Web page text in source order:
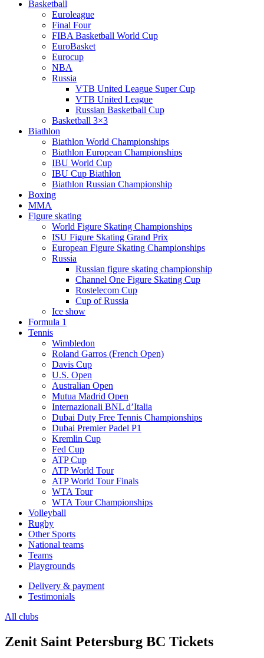
Basketball
Euroleague
Final Four
FIBA Basketball World Cup
EuroBasket
Eurocup
NBA
Russia
VTB United League Super Cup
VTB United League
Russian Basketball Cup
Basketball 3×3
Biathlon
Biathlon World Championships
Biathlon European Championships
IBU World Cup
IBU Cup Biathlon
Biathlon Russian Championship
Boxing
MMA
Figure skating
World Figure Skating Championships
ISU Figure Skating Grand Prix
European Figure Skating Championships
Russia
Russian figure skating championship
Channel One Figure Skating Cup
Rostelecom Cup
Cup of Russia
Ice show
Formula 1
Tennis
Wimbledon
Roland Garros (French Open)
Davis Cup
U.S. Open
Australian Open
Mutua Madrid Open
Internazionali BNL d’Italia
Dubai Duty Free Tennis Championships
Dubai Premier Padel P1
Kremlin Cup
Fed Cup
ATP Cup
ATP World Tour
ATP World Tour Finals
WTA Tour
WTA Tour Championships
Volleyball
Rugby
Other Sports
National teams
Teams
Playgrounds
Delivery & payment
Testimonials
All clubs
Zenit Saint Petersburg BC Tickets